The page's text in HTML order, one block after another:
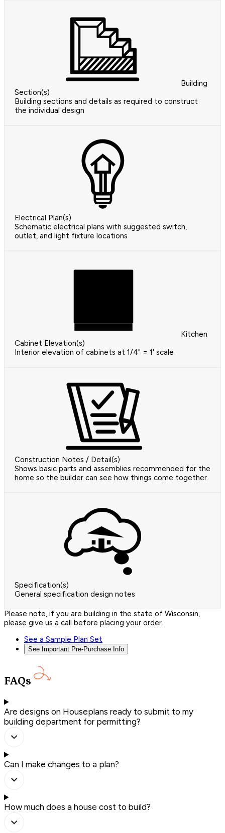
Building
Section(s)
Building sections and details as required to construct
the individual design
Electrical Plan(s)
Schematic electrical plans with suggested switch,
outlet, and light fixture locations
Kitchen
Cabinet Elevation(s)
Interior elevation of cabinets at 1/4" = 1' scale
Construction Notes / Detail(s)
Shows basic parts and assemblies recommended for the
home so the builder can see how things come together.
Specification(s)
General specification design notes
Please note, if you are building in the state of Wisconsin,
please give us a call before placing your order.
See a Sample Plan Set
See Important Pre-Purchase Info
FAQs
Are designs on Houseplans ready to submit to my
building department for permitting?
Can I make changes to a plan?
How much does a house cost to build?